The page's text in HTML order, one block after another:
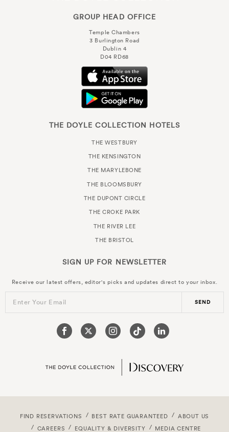
GROUP HEAD OFFICE
Temple Chambers
3 Burlington Road
Dublin 4
D04 RD68
THE DOYLE COLLECTION HOTELS
THE WESTBURY
THE KENSINGTON
THE MARYLEBONE
THE BLOOMSBURY
THE DUPONT CIRCLE
THE CROKE PARK
THE RIVER LEE
THE BRISTOL
SIGN UP FOR NEWSLETTER
Receive our latest offers, editor's picks and updates direct to your inbox.
Enter Your Email SEND
FIND RESERVATIONS BEST RATE GUARANTEED
ABOUT US
CAREERS
EQUALITY & DIVERSITY MEDIA CENTRE